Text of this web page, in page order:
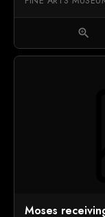
zoom_in
Moses